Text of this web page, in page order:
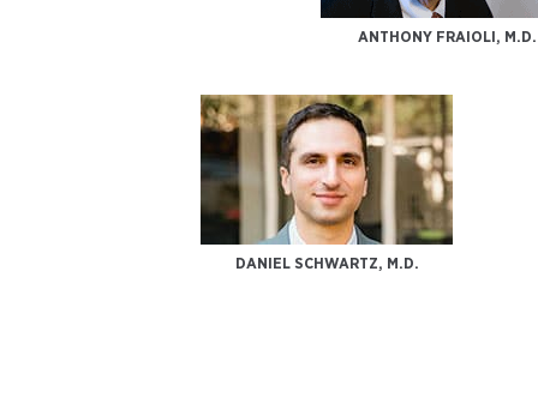
ANTHONY FRAIOLI, M.D.
DANIEL SCHWARTZ, M.D.